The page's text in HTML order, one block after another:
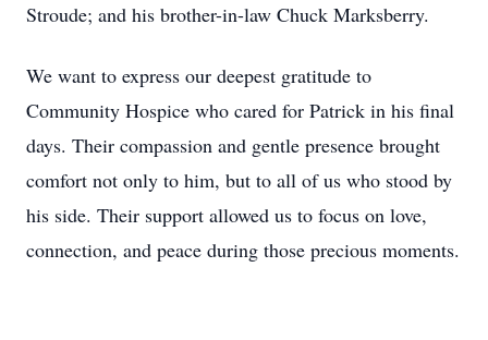
Stroude; and his brother-in-law Chuck Marksberry.
We want to express our deepest gratitude to
Community Hospice who cared for Patrick in his final
days. Their compassion and gentle presence brought
comfort not only to him, but to all of us who stood by
his side. Their support allowed us to focus on love,
connection, and peace during those precious moments.